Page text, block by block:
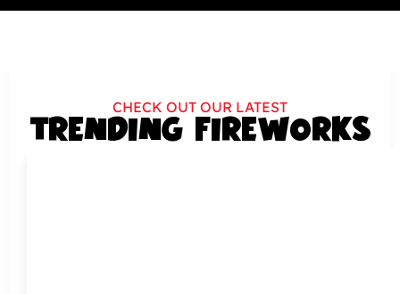
CHECK OUT OUR LATEST
TRENDING FIREWORKS